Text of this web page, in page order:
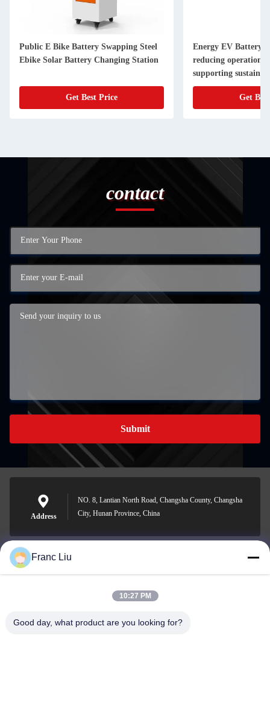
Public E Bike Battery Swapping Steel
Ebike Solar Battery Changing Station
Get Best Price
Energy EV Battery
reducing operational
supporting
infrastructure
Get
contact
Submit
Address
NO. 8, Lantian North Road, Changsha County, Changsha
City, Hunan Province, China
sales09@vdbattery.com
Franc Liu
10:27 PM
Good day, what product are you looking for?